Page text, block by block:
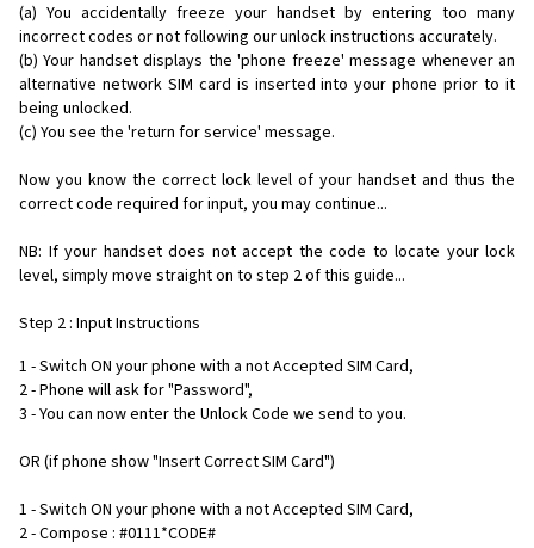
(a) You accidentally freeze your handset by entering too many
incorrect codes or not following our unlock instructions accurately.
(b) Your handset displays the 'phone freeze' message whenever an
alternative network SIM card is inserted into your phone prior to it
being unlocked.
(c) You see the 'return for service' message.
Now you know the correct lock level of your handset and thus the
correct code required for input, you may continue...
NB: If your handset does not accept the code to locate your lock
level, simply move straight on to step 2 of this guide...
Step 2 : Input Instructions
1 - Switch ON your phone with a not Accepted SIM Card,
2 - Phone will ask for "Password",
3 - You can now enter the Unlock Code we send to you.
OR (if phone show "Insert Correct SIM Card")
1 - Switch ON your phone with a not Accepted SIM Card,
2 - Compose : #0111*CODE#